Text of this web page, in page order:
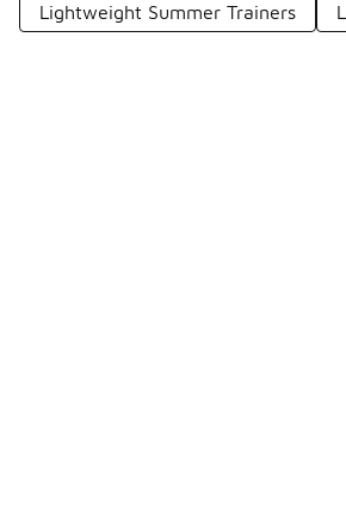
Lightweight Summer Trainers